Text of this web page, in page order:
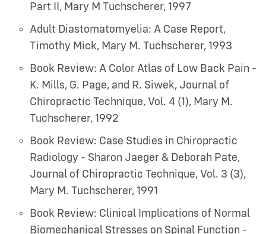
Part II , Mary M Tuchscherer, 1997
Adult Diastomatomyelia: A Case Report,
Timothy Mick, Mary M. Tuchscherer, 1993
Book Review: A Color Atlas of Low Back Pain -
K. Mills, G. Page, and R. Siwek, Journal of
Chiropractic Technique, Vol. 4 (1), Mary M.
Tuchscherer, 1992
Book Review: Case Studies in Chiropractic
Radiology - Sharon Jaeger & Deborah Pate,
Journal of Chiropractic Technique, Vol. 3 (3),
Mary M. Tuchscherer, 1991
Book Review: Clinical Implications of Normal
Biomechanical Stresses on Spinal Function -